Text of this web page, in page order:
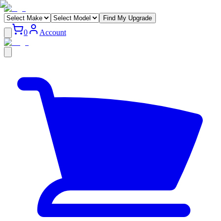
Find My Upgrade
0 Account